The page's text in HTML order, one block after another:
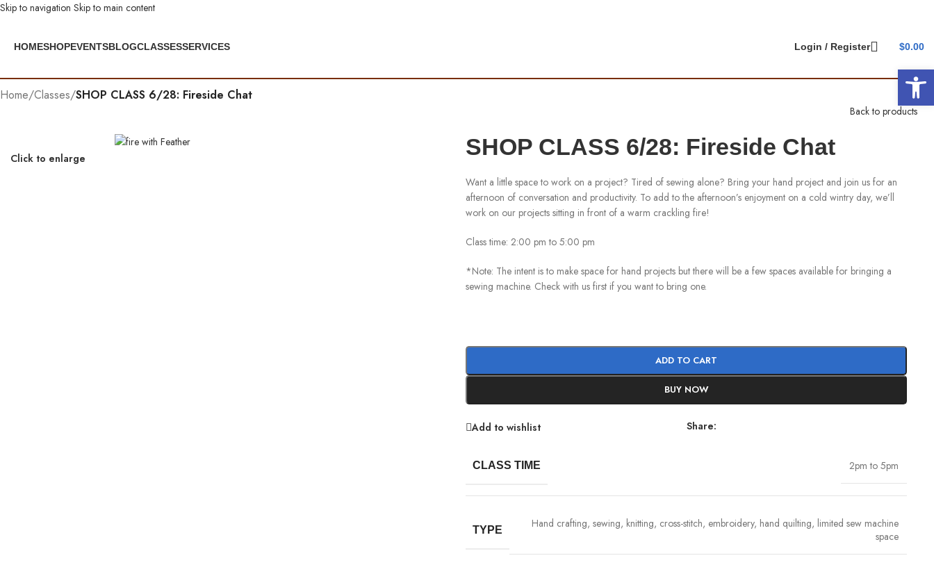
Skip to navigation Skip to main content
HOMESHOPEVENTSBLOGCLASSESSERVICES Login / Register $0.00
Home/Classes/SHOP CLASS 6/28: Fireside Chat
Back to products
Click to enlarge SHOP CLASS 6/28: Fireside Chat
Want a little space to work on a project? Tired of sewing alone? Bring your hand project and join us for an
afternoon of conversation and productivity. To add to the afternoon’s enjoyment on a cold wintry day, we’ll
work on our projects sitting in front of a warm crackling fire!
Class time: 2:00 pm to 5:00 pm
*Note: The intent is to make space for hand projects but there will be a few spaces available for bringing a
sewing machine. Check with us first if you want to bring one.
ADD TO CART
BUY NOW
Add to wishlist Share:
CLASS TIME 2pm to 5pm
TYPE
Hand crafting, sewing, knitting, cross-stitch, embroidery, hand quilting, limited sew machine
space